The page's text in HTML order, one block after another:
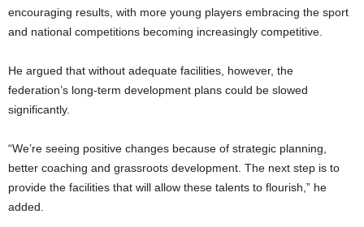
encouraging results, with more young players embracing the sport
and national competitions becoming increasingly competitive.
He argued that without adequate facilities, however, the
federation’s long-term development plans could be slowed
significantly.
“We’re seeing positive changes because of strategic planning,
better coaching and grassroots development. The next step is to
provide the facilities that will allow these talents to flourish,” he
added.